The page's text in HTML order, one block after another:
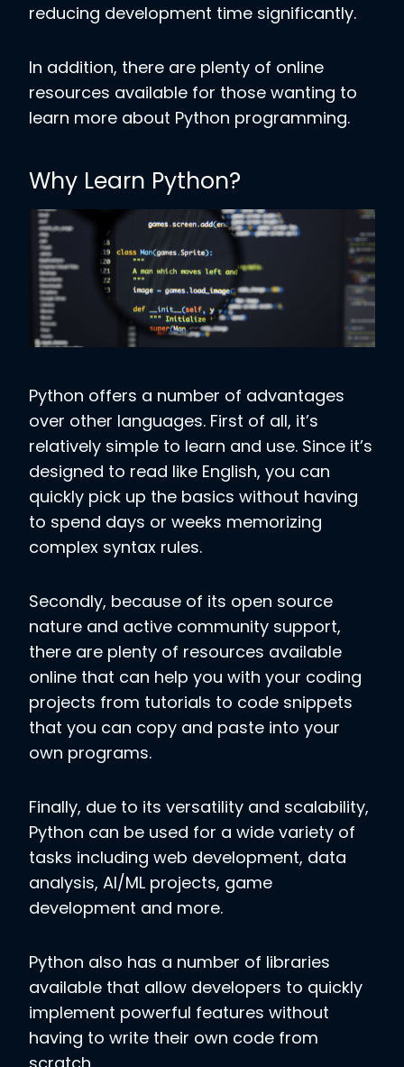
reducing development time significantly.
In addition, there are plenty of online
resources available for those wanting to
learn more about Python programming.
Why Learn Python?
Python offers a number of advantages
over other languages. First of all, it’s
relatively simple to learn and use. Since it’s
designed to read like English, you can
quickly pick up the basics without having
to spend days or weeks memorizing
complex syntax rules.
Secondly, because of its open source
nature and active community support,
there are plenty of resources available
online that can help you with your coding
projects from tutorials to code snippets
that you can copy and paste into your
own programs.
Finally, due to its versatility and scalability,
Python can be used for a wide variety of
tasks including web development, data
analysis, AI/ML projects, game
development and more.
Python also has a number of libraries
available that allow developers to quickly
implement powerful features without
having to write their own code from